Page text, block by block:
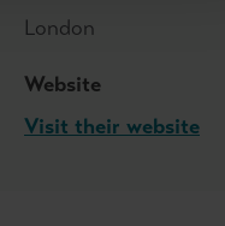
London
Website
Visit their website